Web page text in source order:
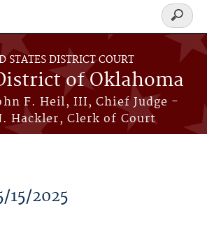
STATES DISTRICT COURT
of Oklahoma
F. Heil, III, Chief Judge -
Hackler, Clerk of Court
Search
form
15/2025